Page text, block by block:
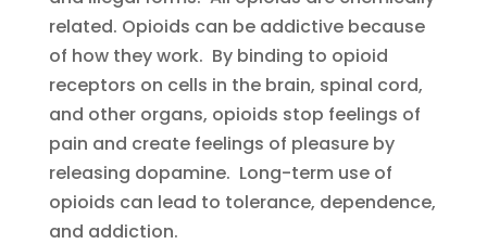
related. Opioids can be addictive because
of how they work. By binding to opioid
receptors on cells in the brain, spinal cord,
and other organs, opioids stop feelings of
pain and create feelings of pleasure by
releasing dopamine. Long-term use of
opioids can lead to tolerance, dependence,
and addiction.